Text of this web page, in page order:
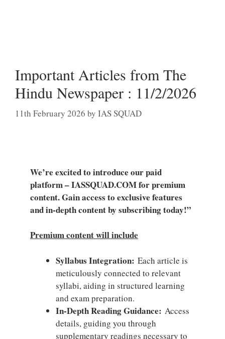
Important Articles from The
Hindu Newspaper : 11/2/2026
11th February 2026 by IAS SQUAD
We’re excited to introduce our paid
platform – IASSQUAD.COM for premium
content. Gain access to exclusive features
and in-depth content by subscribing today!”
Premium content will include
Syllabus Integration: Each article is
meticulously connected to relevant
syllabi, aiding in structured learning
and exam preparation.
In-Depth Reading Guidance: Access
details, guiding you through
supplementary readings necessary to